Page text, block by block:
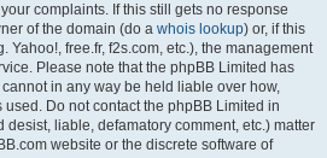
complaints. If this still gets no response
of the domain (do a whois lookup) or, if this
Yahoo!, free.fr, f2s.com, etc.), the management
Please note that the phpBB Limited has
in any way be held liable over how,
Do not contact the phpBB Limited in
liable, defamatory comment, etc.) matter
website or the discrete software of